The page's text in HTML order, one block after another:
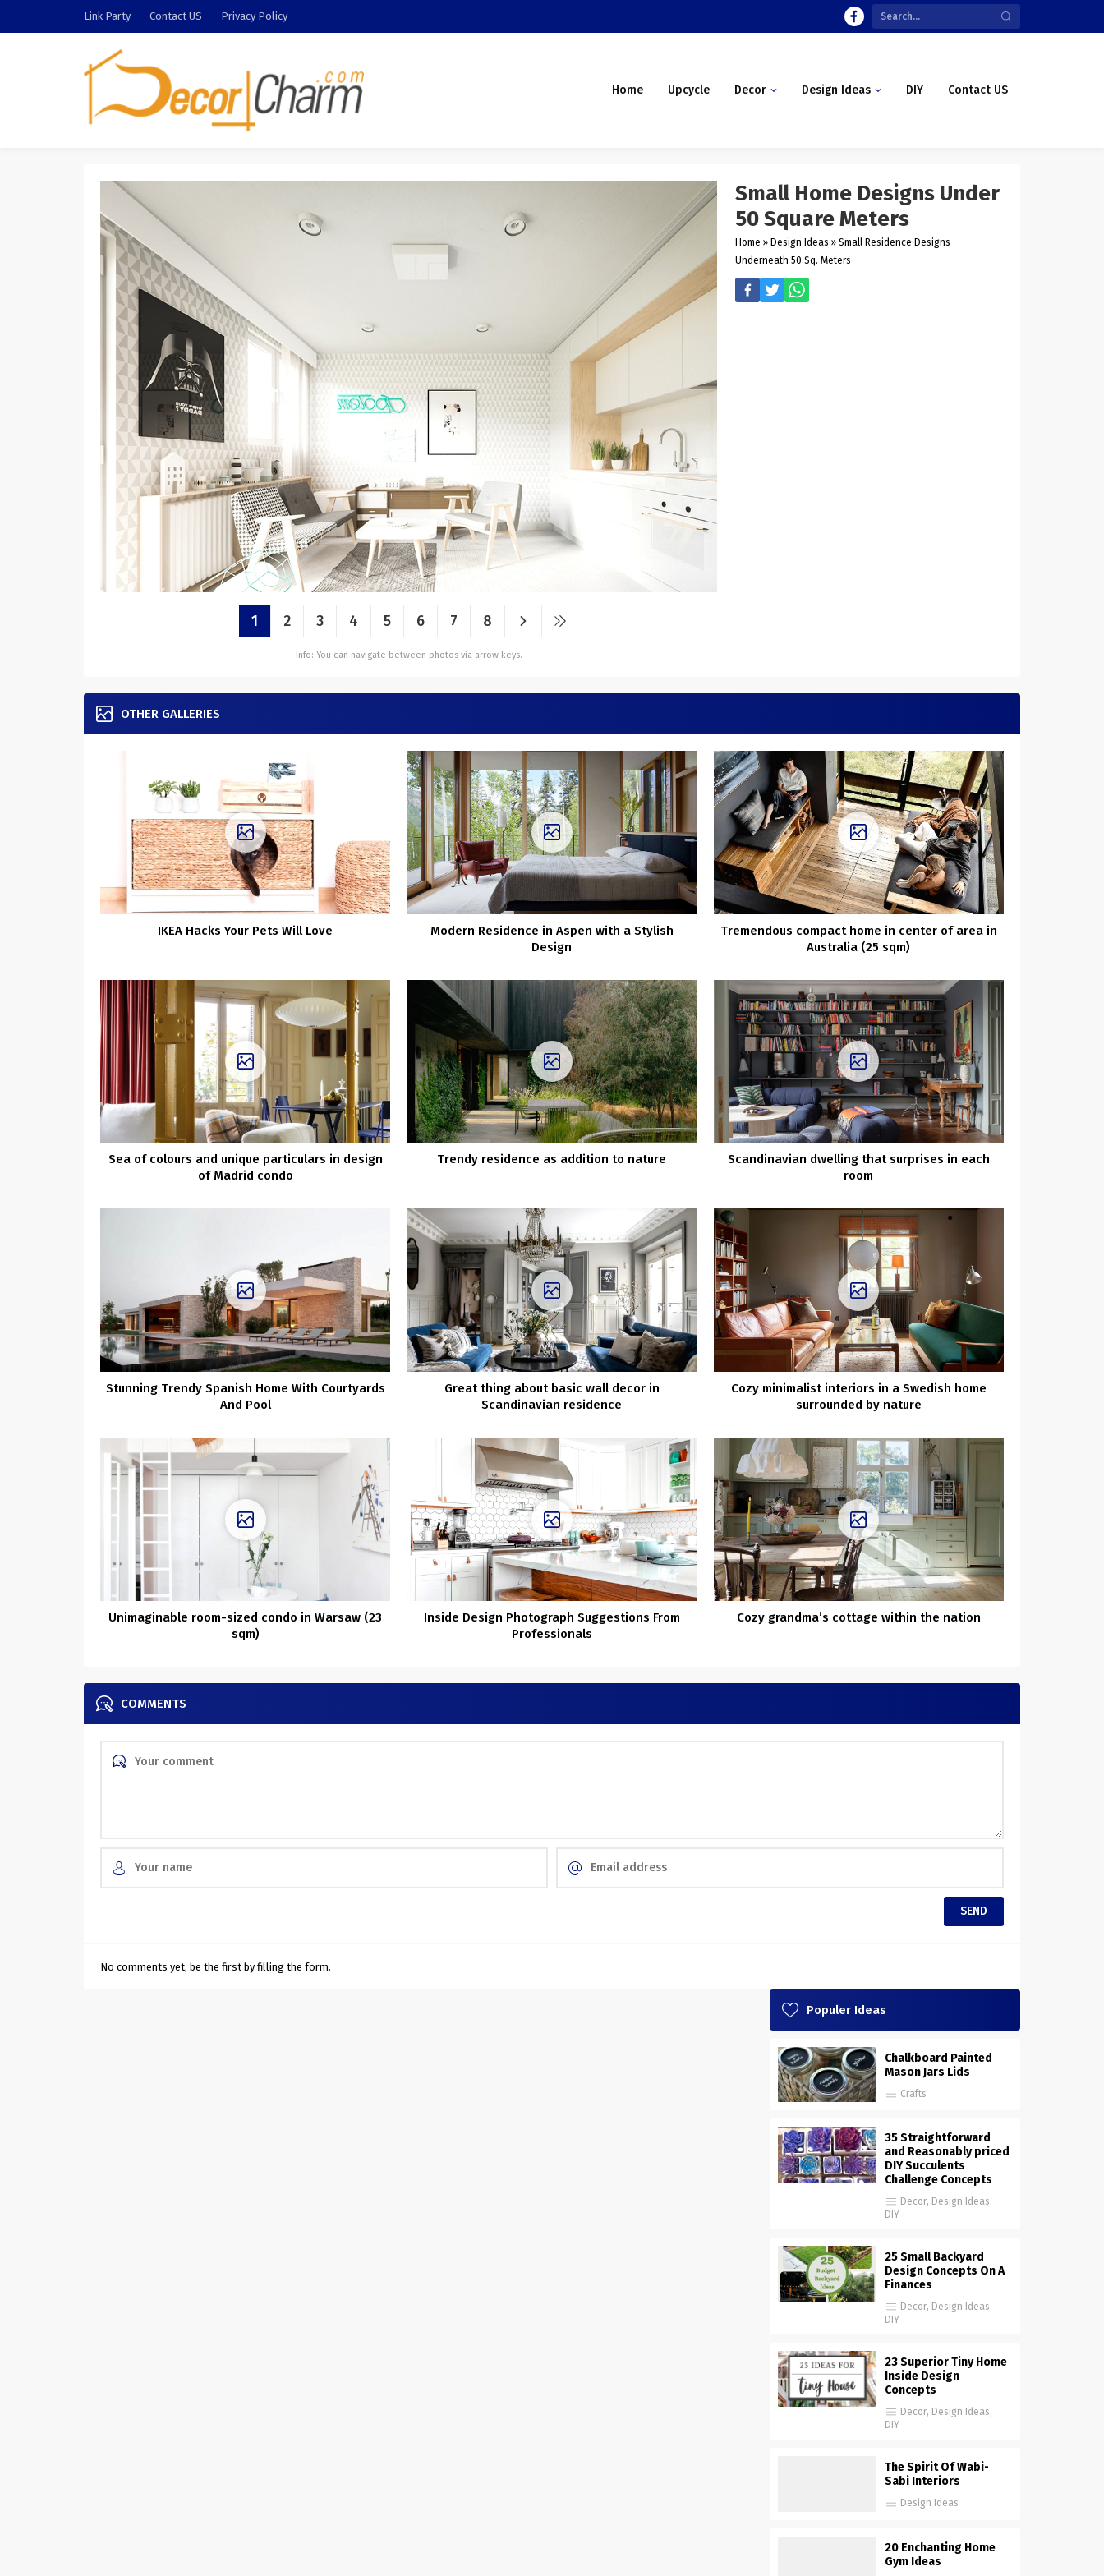
Link Party Contact US Privacy Policy
Home Upcycle Decor Design Ideas DIY Contact US
1 2 3 4 5 6 7 8
Info: You can navigate between photos via arrow keys.
Small Home Designs Under
50 Square Meters
Home » Design Ideas » Small Residence Designs
Underneath 50 Sq. Meters
OTHER GALLERIES
IKEA Hacks Your Pets Will Love
Modern Residence in Aspen with a Stylish
Design
Tremendous compact home in center of area in
Australia (25 sqm)
Sea of colours and unique particulars in design
of Madrid condo
Trendy residence as addition to nature
Scandinavian dwelling that surprises in each
room
Stunning Trendy Spanish Home With Courtyards
And Pool
Great thing about basic wall decor in
Scandinavian residence
Cozy minimalist interiors in a Swedish home
surrounded by nature
Unimaginable room-sized condo in Warsaw (23
sqm)
Inside Design Photograph Suggestions From
Professionals
Cozy grandma’s cottage within the nation
COMMENTS
No comments yet, be the first by filling the form.
Populer Ideas
Chalkboard Painted
Mason Jars Lids
Crafts
35 Straightforward
and Reasonably priced
DIY Succulents
Challenge Concepts
Decor, Design Ideas,
DIY
25 Small Backyard
Design Concepts On A
Finances
Decor, Design Ideas,
DIY
23 Superior Tiny Home
Inside Design
Concepts
Decor, Design Ideas,
DIY
The Spirit Of Wabi-
Sabi Interiors
Design Ideas
20 Enchanting Home
Gym Ideas